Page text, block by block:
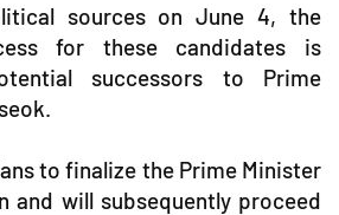
sources on June 4, the
for these candidates is
successors to Prime
to finalize the Prime Minister
and will subsequently proceed